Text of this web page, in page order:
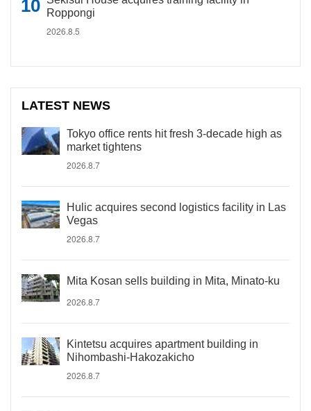
Roppongi
2026.8.5
LATEST NEWS
Tokyo office rents hit fresh 3-decade high as
market tightens
2026.8.7
Hulic acquires second logistics facility in Las
Vegas
2026.8.7
Mita Kosan sells building in Mita, Minato-ku
2026.8.7
Kintetsu acquires apartment building in
Nihombashi-Hakozakicho
2026.8.7